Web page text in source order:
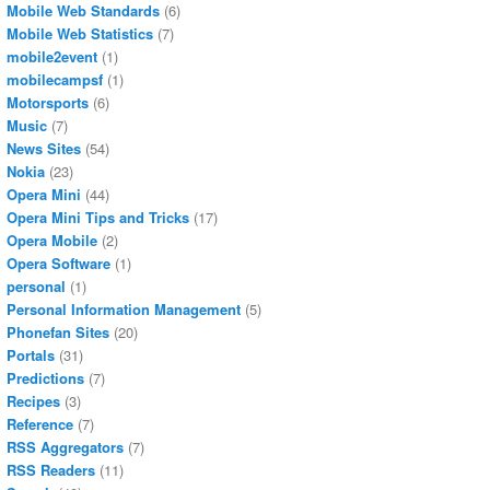
Mobile Web Standards (6)
Mobile Web Statistics (7)
mobile2event (1)
mobilecampsf (1)
Motorsports (6)
Music (7)
News Sites (54)
Nokia (23)
Opera Mini (44)
Opera Mini Tips and Tricks (17)
Opera Mobile (2)
Opera Software (1)
personal (1)
Personal Information Management (5)
Phonefan Sites (20)
Portals (31)
Predictions (7)
Recipes (3)
Reference (7)
RSS Aggregators (7)
RSS Readers (11)